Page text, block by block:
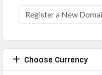
Choose Currency